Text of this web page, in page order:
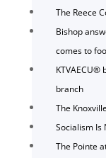
The Reece
Bishop
comes to
KTVAECU®
branch
The
Socialism Is
The Pointe